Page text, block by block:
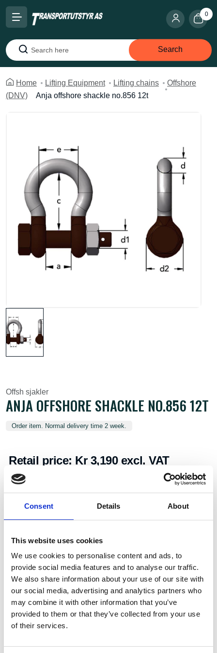
Consent Details About
This website uses cookies
We use cookies to personalise content and ads, to
provide social media features and to analyse our traffic.
We also share information about your use of our site with
our social media, advertising and analytics partners who
may combine it with other information that you’ve
provided to them or that they’ve collected from your use
of their services.
0
Search
Search
Home Lifting Equipment Lifting chains
Offshore
(DNV)
Anja offshore shackle no.856 12t
Offsh sjakler
ANJA OFFSHORE SHACKLE NO.856 12T
Order item. Normal delivery time 2 week.
Retail price: Kr 3,190 excl. VAT
Art.nr.: 403796
Specifications